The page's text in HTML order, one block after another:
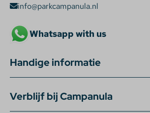
info@parkcampanula.nl
Whatsapp with us
Handige informatie
Verblijf bij Campanula